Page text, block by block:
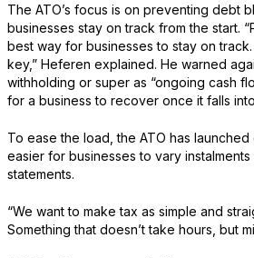
The ATO’s focus is on preventing debt
businesses stay on track from the start.
best way for businesses to stay on
key,” Heferen explained. He warned
withholding or super as “ongoing cash
for a business to recover once it falls
To ease the load, the ATO has
easier for businesses to vary
statements.
“We want to make tax as simple and
Something that doesn’t take hours, but